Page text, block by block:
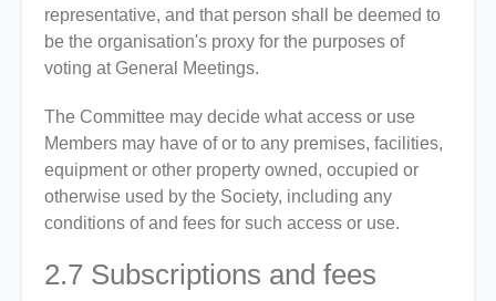
representative, and that person shall be deemed to
be the organisation's proxy for the purposes of
voting at General Meetings.
The Committee may decide what access or use
Members may have of or to any premises, facilities,
equipment or other property owned, occupied or
otherwise used by the Society, including any
conditions of and fees for such access or use.
2.7 Subscriptions and fees